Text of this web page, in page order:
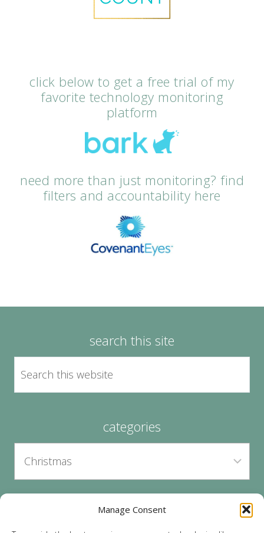
Manage Consent
click below to get a free trial of my
favorite technology monitoring
platform
need more than just monitoring? find
filters and accountability here
search this site
categories
archives